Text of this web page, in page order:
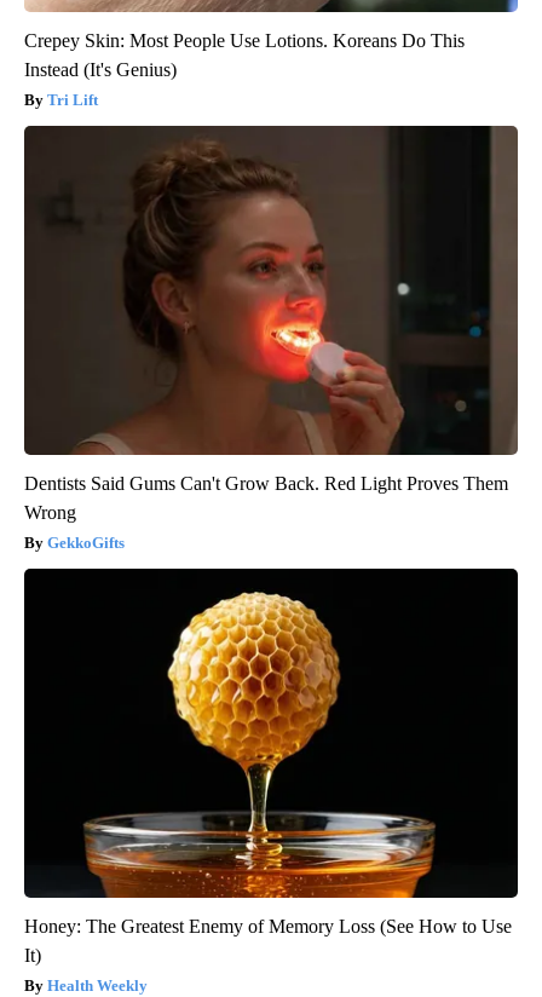
Crepey Skin: Most People Use Lotions. Koreans Do This
Instead (It's Genius)
Tri Lift
Dentists Said Gums Can't Grow Back. Red Light Proves Them
Wrong
GekkoGifts
Honey: The Greatest Enemy of Memory Loss (See How to Use
It)
Health Weekly